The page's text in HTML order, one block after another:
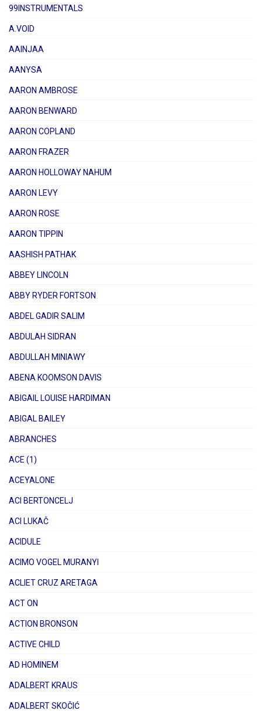
99INSTRUMENTALS
A.VOID
AAINJAA
AANYSA
AARON AMBROSE
AARON BENWARD
AARON COPLAND
AARON FRAZER
AARON HOLLOWAY NAHUM
AARON LEVY
AARON ROSE
AARON TIPPIN
AASHISH PATHAK
ABBEY LINCOLN
ABBY RYDER FORTSON
ABDEL GADIR SALIM
ABDULAH SIDRAN
ABDULLAH MINIAWY
ABENA KOOMSON DAVIS
ABIGAIL LOUISE HARDIMAN
ABIGAL BAILEY
ABRANCHES
ACE (1)
ACEYALONE
ACI BERTONCELJ
ACI LUKAČ
ACIDULE
ACIMO VOGEL MURANYI
ACLIET CRUZ ARETAGA
ACT ON
ACTION BRONSON
ACTIVE CHILD
AD HOMINEM
ADALBERT KRAUS
ADALBERT SKOČIĆ